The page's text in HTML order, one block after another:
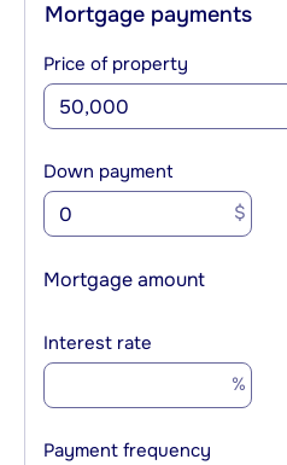
Mortgage payments
Price of property
Down payment
$
Mortgage amount
Interest rate
%
Payment frequency